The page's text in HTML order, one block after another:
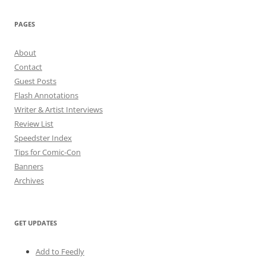
PAGES
About
Contact
Guest Posts
Flash Annotations
Writer & Artist Interviews
Review List
Speedster Index
Tips for Comic-Con
Banners
Archives
GET UPDATES
Add to Feedly